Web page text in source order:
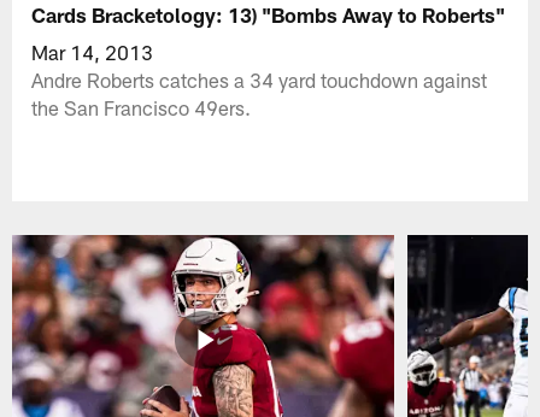
Cards Bracketology: 13) "Bombs Away to Roberts"
Mar 14, 2013
Andre Roberts catches a 34 yard touchdown against
the San Francisco 49ers.